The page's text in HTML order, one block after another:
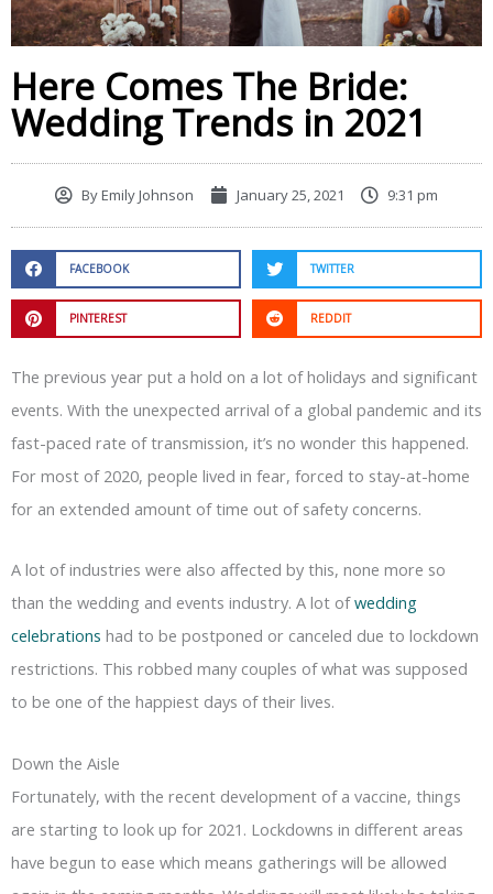
Here Comes The Bride:
Wedding Trends in 2021
ByEmily Johnson January 25, 2021 9:31 pm
FACEBOOK TWITTER
PINTEREST REDDIT
The previous year put a hold on a lot of holidays and significant
events. With the unexpected arrival of a global pandemic and its
fast-paced rate of transmission, it’s no wonder this happened.
For most of 2020, people lived in fear, forced to stay-at-home
for an extended amount of time out of safety concerns.
A lot of industries were also affected by this, none more so
than the wedding and events industry. A lot ofwedding
celebrations had to be postponed or canceled due to lockdown
restrictions. This robbed many couples of what was supposed
to be one of the happiest days of their lives.
Down the Aisle
Fortunately, with the recent development of a vaccine, things
are starting to look up for 2021. Lockdowns in different areas
have begun to ease which means gatherings will be allowed